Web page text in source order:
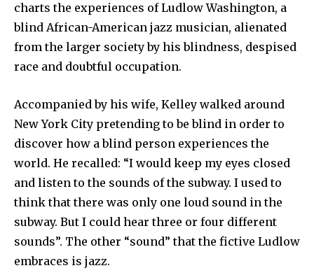
charts the experiences of Ludlow Washington, a
blind African-American jazz musician, alienated
from the larger society by his blindness, despised
race and doubtful occupation.
Accompanied by his wife, Kelley walked around
New York City pretending to be blind in order to
discover how a blind person experiences the
world. He recalled: “I would keep my eyes closed
and listen to the sounds of the subway. I used to
think that there was only one loud sound in the
subway. But I could hear three or four different
sounds”. The other “sound” that the fictive Ludlow
embraces is jazz.